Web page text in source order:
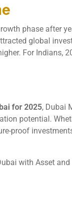
phase after
global
For Indians,
for 2025, Dubai
potential.
proof
with Asset